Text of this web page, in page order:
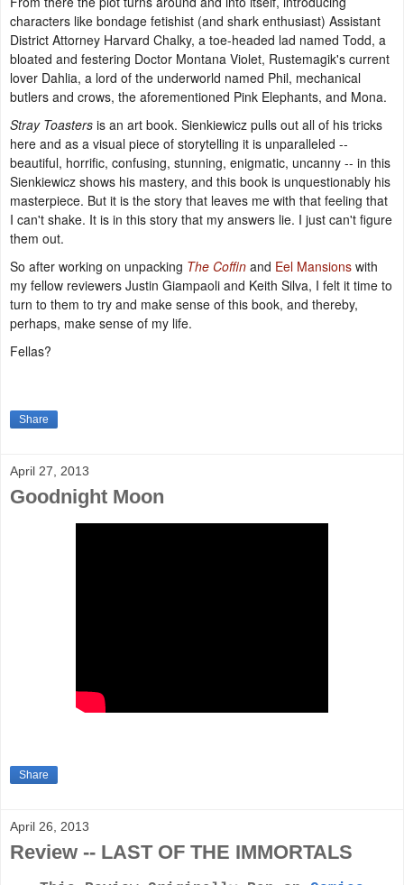
characters like bondage fetishist (and shark enthusiast) Assistant
District Attorney Harvard Chalky, a toe-headed lad named Todd, a
bloated and festering Doctor Montana Violet, Rustemagik's current
lover Dahlia, a lord of the underworld named Phil, mechanical
butlers and crows, the aforementioned Pink Elephants, and Mona.
Stray Toasters is an art book. Sienkiewicz pulls out all of his tricks
here and as a visual piece of storytelling it is unparalleled --
beautiful, horrific, confusing, stunning, enigmatic, uncanny -- in this
Sienkiewicz shows his mastery, and this book is unquestionably his
masterpiece. But it is the story that leaves me with that feeling that
I can't shake. It is in this story that my answers lie. I just can't figure
them out.
So after working on unpacking The Coffin and Eel Mansions with
my fellow reviewers Justin Giampaoli and Keith Silva, I felt it time to
turn to them to try and make sense of this book, and thereby,
perhaps, make sense of my life.
Fellas?
Share
April 27, 2013
Goodnight Moon
Share
April 26, 2013
Review -- LAST OF THE IMMORTALS